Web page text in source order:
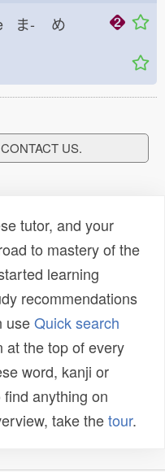
ま- め
US.
tutor, and your
to mastery of the
learning
recommendations
useQuick search
at the top of every
word, kanji or
anything on
take thetour.